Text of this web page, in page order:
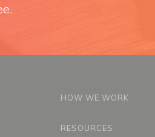
HOW WE WORK
RESOURCES